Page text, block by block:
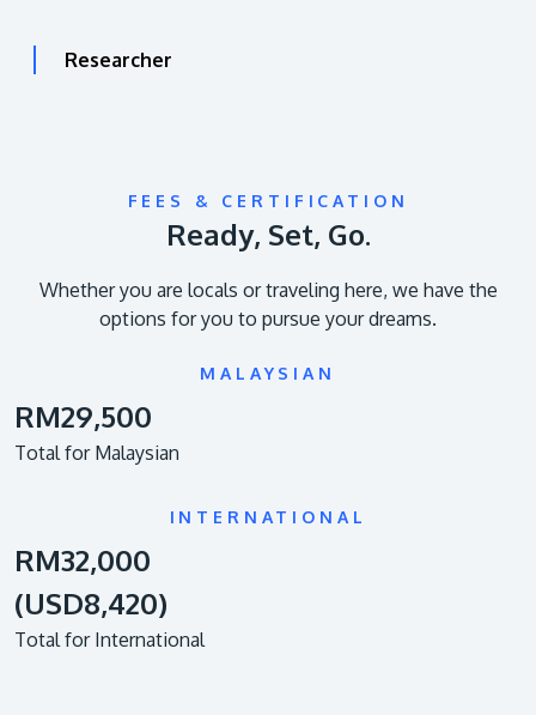
Researcher
FEES & CERTIFICATION
Ready, Set, Go.
Whether you are locals or traveling here, we have the
options for you to pursue your dreams.
MALAYSIAN
RM29,500
Total for Malaysian
INTERNATIONAL
RM32,000
(USD8,420)
Total for International